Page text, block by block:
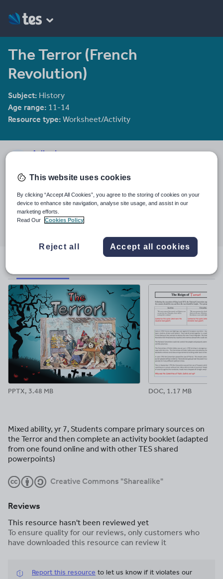
The Terror (French
Revolution)
Subject: History
Age range: 11-14
Resource type: Worksheet/Activity
AaliyaJ
15 October 2015
Share this
Share Share
twitter
Share
linkedin
Share
facebookpinterest
PPTX, 3.48 MB DOC, 1.17 MB
Mixed ability, yr 7, Students compare primary sources on
the Terror and then complete an activity booklet (adapted
from one found online and with other TES shared
powerpoints)
Creative Commons "Sharealike"
Reviews
This resource hasn't been reviewed yet
To ensure quality for our reviews, only customers who
have downloaded this resource can review it
Report this resource to let us know if it violates our
This website uses cookies
By clicking “Accept All Cookies”, you agree to the storing of cookies on your
device to enhance site navigation, analyse site usage, and assist in our
marketing efforts.
Read Our
Cookies Policy
Reject all Accept all cookies